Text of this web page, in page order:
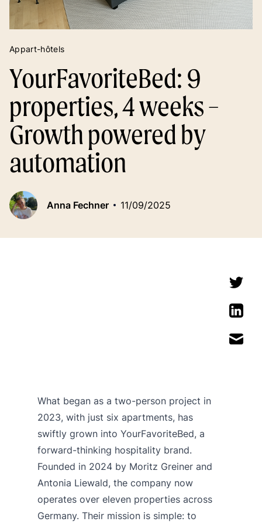
Appart-hôtels
YourFavoriteBed: 9
properties, 4 weeks –
Growth powered by
automation
Anna Fechner 11/09/2025
What began as a two-person project in
2023, with just six apartments, has
swiftly grown into YourFavoriteBed, a
forward-thinking hospitality brand.
Founded in 2024 by Moritz Greiner and
Antonia Liewald, the company now
operates over eleven properties across
Germany. Their mission is simple: to